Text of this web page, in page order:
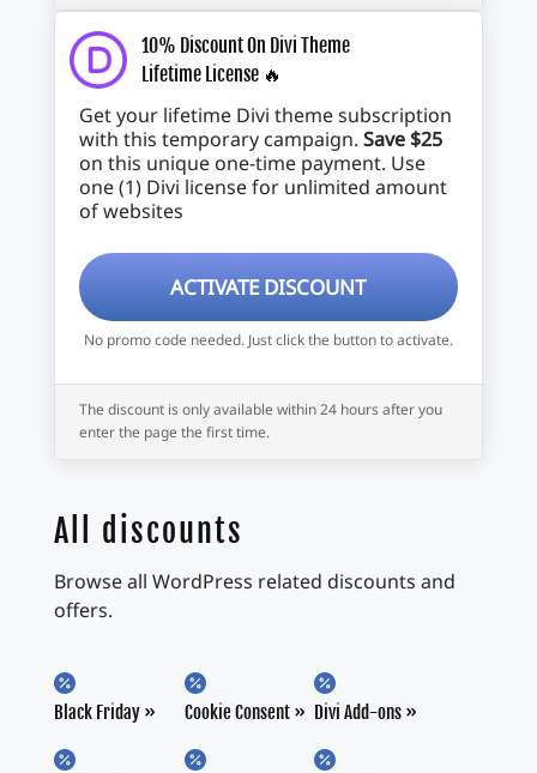
10% Discount On Divi Theme
Lifetime License 🔥
Get your lifetime Divi theme subscription
with this temporary campaign. Save $25
on this unique one-time payment. Use
one (1) Divi license for unlimited amount
of websites
ACTIVATE DISCOUNT
No promo code needed. Just click the button to activate.
The discount is only available within 24 hours after you
enter the page the first time.
All discounts
Browse all WordPress related discounts and
offers.

Black Friday

Cookie Consent

Divi Add-ons
  